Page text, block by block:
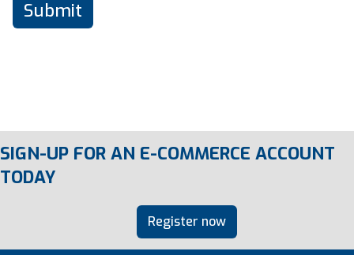
SIGN-UP FOR AN E-COMMERCE ACCOUNT
TODAY
Register now